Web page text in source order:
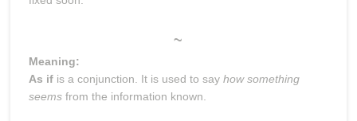
~
Meaning:
As ifis a conjunction. It is used to say how something
seemsfrom the information known.